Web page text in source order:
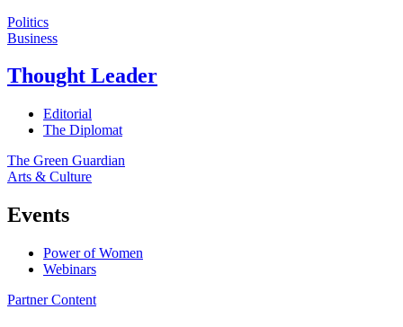
Politics
Business
Thought Leader
Editorial
The Diplomat
The Green Guardian
Arts & Culture
Events
Power of Women
Webinars
Partner Content